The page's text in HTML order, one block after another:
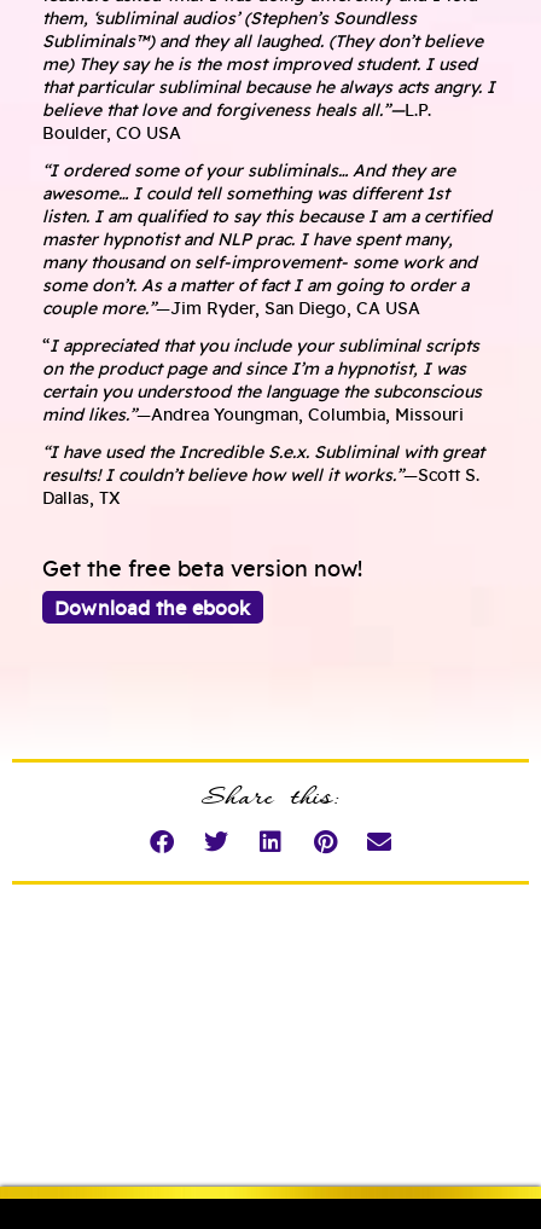
them, ‘subliminal audios’ (Stephen’s Soundless
Subliminals™) and they all laughed. (They don’t believe
me) They say he is the most improved student. I used
that particular subliminal because he always acts angry. I
believe that love and forgiveness heals all.”—L.P.
Boulder, CO USA
“I ordered some of your subliminals… And they are
awesome… I could tell something was different 1st
listen. I am qualified to say this because I am a certified
master hypnotist and NLP prac. I have spent many,
many thousand on self-improvement- some work and
some don’t. As a matter of fact I am going to order a
couple more.”—Jim Ryder, San Diego, CA USA
“I appreciated that you include your subliminal scripts
on the product page and since I’m a hypnotist, I was
certain you understood the language the subconscious
mind likes.”—Andrea Youngman, Columbia, Missouri
“I have used the Incredible S.e.x. Subliminal with great
results! I couldn’t believe how well it works.”—Scott S.
Dallas, TX
Get the free beta version now!
Download the ebook
Share this: